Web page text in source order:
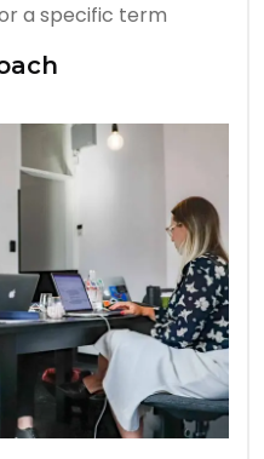
a specific term